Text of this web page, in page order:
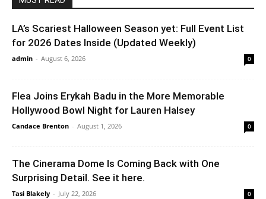
LA’s Scariest Halloween Season yet: Full Event List
for 2026 Dates Inside (Updated Weekly)
admin - August 6, 2026 0
Flea Joins Erykah Badu in the More Memorable
Hollywood Bowl Night for Lauren Halsey
Candace Brenton - August 1, 2026 0
The Cinerama Dome Is Coming Back with One
Surprising Detail. See it here.
Tasi Blakely - July 22, 2026 0